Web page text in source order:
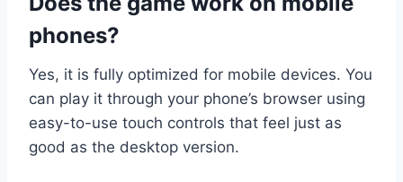
phones?
Yes, it is fully optimized for mobile devices. You
can play it through your phone’s browser using
easy-to-use touch controls that feel just as
good as the desktop version.